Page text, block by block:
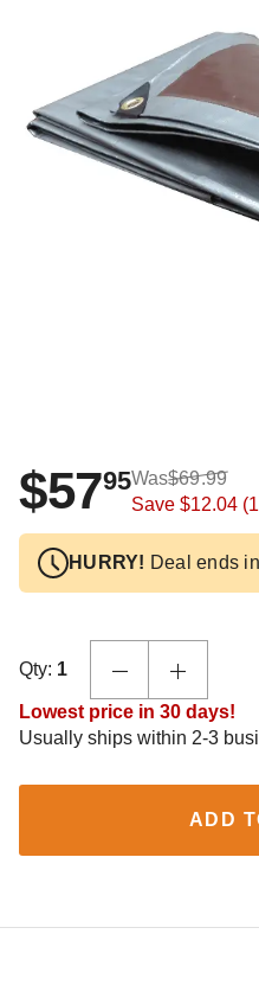
$5795Was$69.99
Save $12.04
HURRY! Deal ends in
Qty: 1
Lowest price in 30 days!
Usually ships within 2-3
ADD